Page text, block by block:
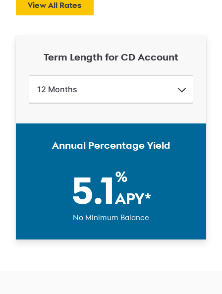
View All Rates
Term Length for CD Account
12 Months
Annual Percentage Yield
5.1%
APY*
No Minimum Balance